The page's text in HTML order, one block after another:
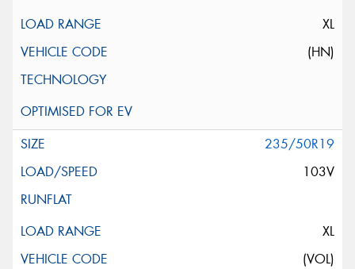
XL
(HN)
235/50R19
103V
XL
(VOL)